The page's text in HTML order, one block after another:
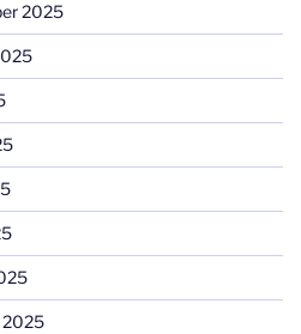
2025
2025